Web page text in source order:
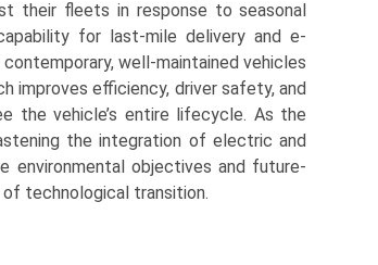
their fleets in response to seasonal
for last-mile delivery and e-
well-maintained vehicles
efficiency, driver safety, and
the vehicle’s entire lifecycle. As the
the integration of electric and
environmental objectives and future-
technological transition.